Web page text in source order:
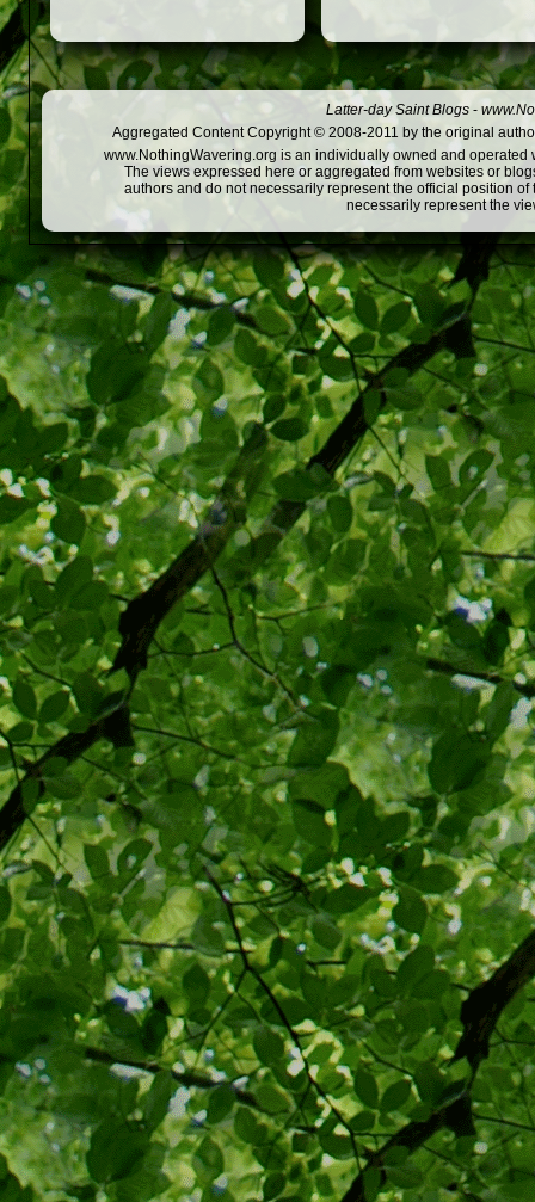
Latter-day Saint Blogs -
Aggregated Content Copyright © 2008-2011 by the original
www.NothingWavering.org is an individually owned and
The views expressed here or aggregated from websites or
authors and do not necessarily represent the official position
necessarily represent the